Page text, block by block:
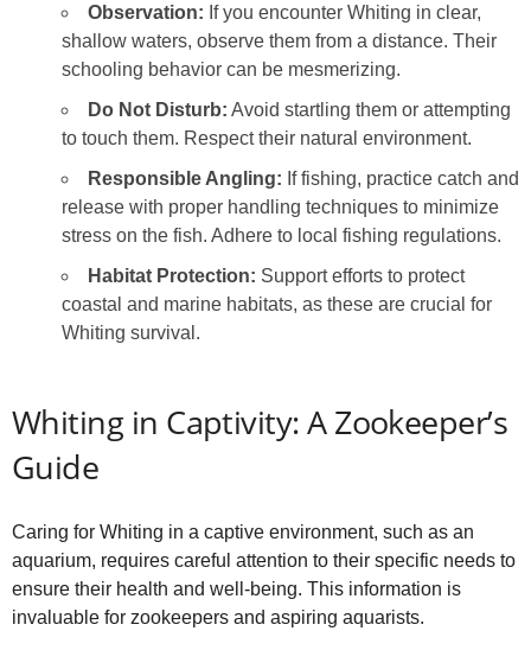
Observation: If you encounter Whiting in clear,
shallow waters, observe them from a distance. Their
schooling behavior can be mesmerizing.
Do Not Disturb: Avoid startling them or attempting
to touch them. Respect their natural environment.
Responsible Angling: If fishing, practice catch and
release with proper handling techniques to minimize
stress on the fish. Adhere to local fishing regulations.
Habitat Protection: Support efforts to protect
coastal and marine habitats, as these are crucial for
Whiting survival.
Whiting in Captivity: A Zookeeper’s
Guide
Caring for Whiting in a captive environment, such as an
aquarium, requires careful attention to their specific needs to
ensure their health and well-being. This information is
invaluable for zookeepers and aspiring aquarists.